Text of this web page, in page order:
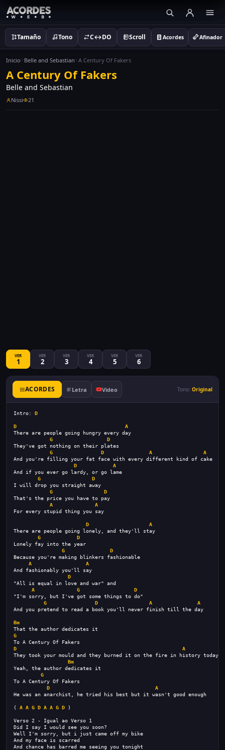
Tamaño Tono C↔DO Scroll Acordes Afinador
Inicio Belle and Sebastian A Century Of Fakers
A Century Of Fakers
Belle and Sebastian
Nissi 21
VER
1
VER
2
VER
3
VER
4
VER
5
VER
6
ACORDES Letra Video Tono: Original
Intro: D
D
A
There are people going hungry every day
G
D
They've got nothing on their plates
G
D A
A
And you're filling your fat face with every different kind of cake
D
A
And if you ever go lardy, or go lame
G
D
I will drop you straight away
G
D
That's the price you have to pay
A
A
For every stupid thing you say
D
A
There are people going lonely, and they'll stay
G
D
Lonely fay into the year
G
D
Because you're making blinkers fashionable
A
A
And fashionably you'll say
D
"All is equal in love and war" and
A
G
D
"I'm sorry, but I've got some things to do"
G
D A
A
And you pretend to read a book you'll never finish till the day
Bm
That the author dedicates it
G
To A Century Of Fakers
D
A
They took your mould and they burned it on the fire in history today
Bm
Yeah, the author dedicates it
G
To A Century Of Fakers
D
A
He was an anarchist, he tried his best but it wasn't good enough
( A A G D A A G D )
Verso 2 - Igual ao Verso 1
Did I say I would see you soon?
Well I'm sorry, but i just came off my bike
And my face is scarred
And chance has barred me seeing you tonight